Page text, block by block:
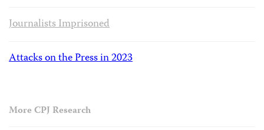
Journalists Imprisoned
Attacks on the Press in 2023
More CPJ Research